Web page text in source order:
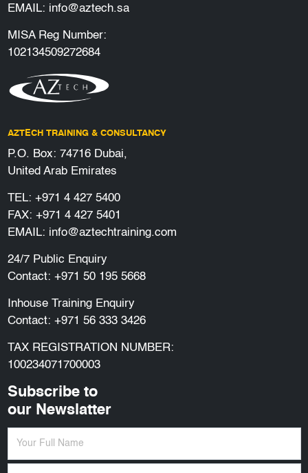
EMAIL: info@aztech.sa
MISA Reg Number:
102134509272684
AZTECH TRAINING & CONSULTANCY
P.O. Box: 74716 Dubai,
United Arab Emirates
TEL: +971 4 427 5400
FAX: +971 4 427 5401
EMAIL: info@aztechtraining.com
24/7 Public Enquiry
Contact: +971 50 195 5668
Inhouse Training Enquiry
Contact: +971 56 333 3426
TAX REGISTRATION NUMBER:
100234071700003
Subscribe to
our Newslatter